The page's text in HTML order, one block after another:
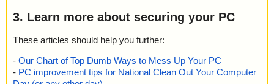
3. Learn more about securing your PC
These articles should help you further:
- Our Chart of Top Dumb Ways to Mess Up Your PC
- PC improvement tips for National Clean Out Your Computer